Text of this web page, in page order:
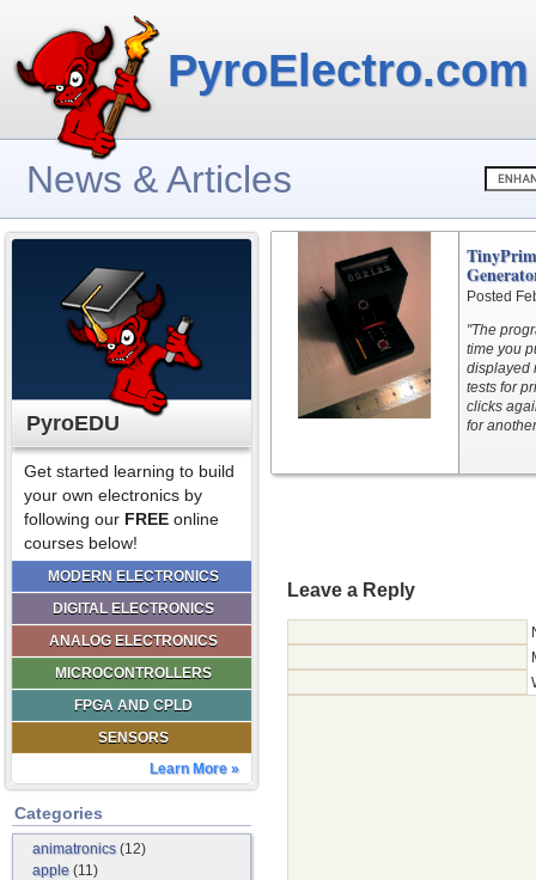
PyroElectro.com
News & Articles
PyroEDU
Get started learning to build
your own electronics by
following our FREE online
courses below!
MODERN ELECTRONICS
DIGITAL ELECTRONICS
ANALOG ELECTRONICS
MICROCONTROLLERS
FPGA AND CPLD
SENSORS
Learn More »
Categories
animatronics(12)
apple (11)
Posted
"The
time you
displayed
tests for
clicks
for
Leave a Reply